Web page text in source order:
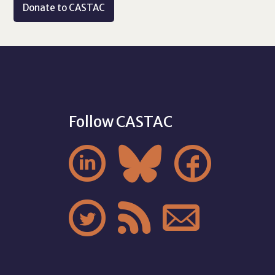
Donate to CASTAC
Follow CASTAC
  
  